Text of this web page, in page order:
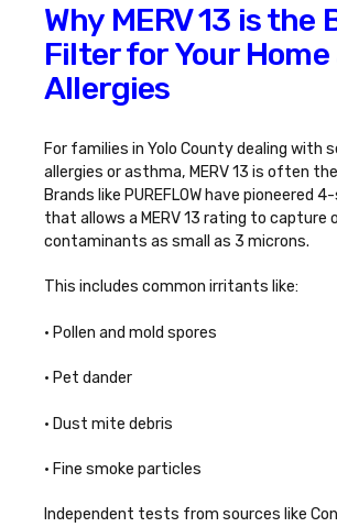
Why MERV 13 is the
Filter for Your Home
Allergies
For families in Yolo County dealing with
allergies or asthma, MERV 13 is often
Brands like PUREFLOW have pioneered
that allows a MERV 13 rating to capture
contaminants as small as 3 microns.
This includes common irritants like:
• Pollen and mold spores
• Pet dander
• Dust mite debris
• Fine smoke particles
Independent tests from sources like